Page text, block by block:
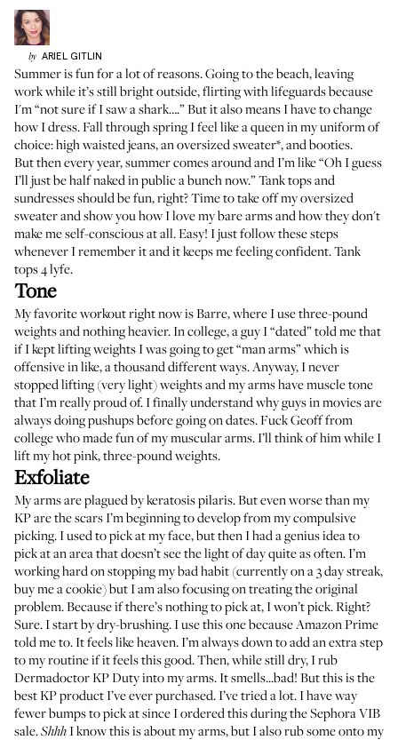
by ARIEL GITLIN
Summer is fun for a lot of reasons. Going to the beach, leaving
work while it’s still bright outside, flirting with lifeguards because
I'm “not sure if I saw a shark….” But it also means I have to change
how I dress. Fall through spring I feel like a queen in my uniform of
choice: high waisted jeans, an oversized sweater*, and booties.
But then every year, summer comes around and I’m like “Oh I guess
I’ll just be half naked in public a bunch now.” Tank tops and
sundresses should be fun, right? Time to take off my oversized
sweater and show you how I love my bare arms and how they don't
make me self-conscious at all. Easy! I just follow these steps
whenever I remember it and it keeps me feeling confident. Tank
tops 4 lyfe.
Tone
My favorite workout right now is Barre, where I use three-pound
weights and nothing heavier. In college, a guy I “dated” told me that
if I kept lifting weights I was going to get “man arms” which is
offensive in like, a thousand different ways. Anyway, I never
stopped lifting (very light) weights and my arms have muscle tone
that I’m really proud of. I finally understand why guys in movies are
always doing pushups before going on dates. Fuck Geoff from
college who made fun of my muscular arms. I’ll think of him while I
lift myhot pink, three-pound weights.
Exfoliate
My arms are plagued by keratosis pilaris. But even worse than my
KP are the scars I’m beginning to develop from my compulsive
picking. I used to pick at my face, but then I had a genius idea to
pick at an area that doesn’t see the light of day quite as often. I’m
working hard on stopping my bad habit (currently on a 3 day streak,
buy me a cookie) but I am also focusing on treating the original
problem. Because if there’s nothing to pick at, I won’t pick. Right?
Sure. I start by dry-brushing. I usethis onebecause Amazon Prime
told me to. It feels like heaven. I’m always down to add an extra step
to my routine if it feels this good. Then, while still dry, I rub
Dermadoctor KP Dutyinto my arms. It smells...bad! But this is the
best KP product I’ve ever purchased. I’ve tried a lot. I have way
fewer bumps to pick at since I ordered this during the Sephora VIB
sale.ShhhI know this is about my arms, but I also rub some onto my